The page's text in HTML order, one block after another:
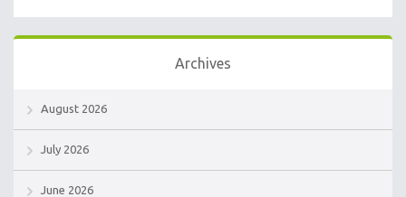
Archives
August 2026
July 2026
June 2026